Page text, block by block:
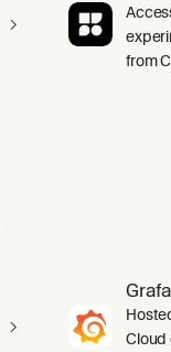
from
Cloud